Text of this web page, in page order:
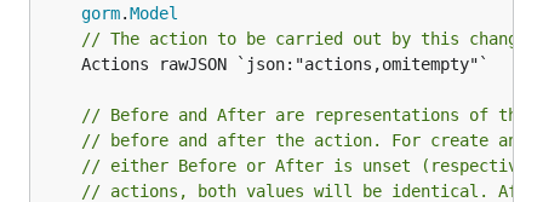
gorm.Model
// The action to be carried out by this change.
// Before and After are representations of the
// before and after the action. For create and
// either Before or After is unset
// actions, both values will be identical.